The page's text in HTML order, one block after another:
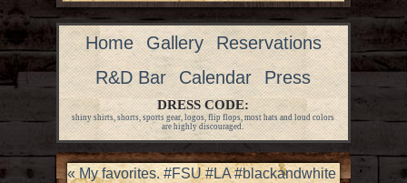
Home Gallery
Reservations
R&D Bar
Calendar Press
DRESS CODE:
shiny shirts, shorts, sports gear, logos, flip flops, most hats and loud colors
are highly discouraged.
«My favorites. #FSU #LA #blackandwhite